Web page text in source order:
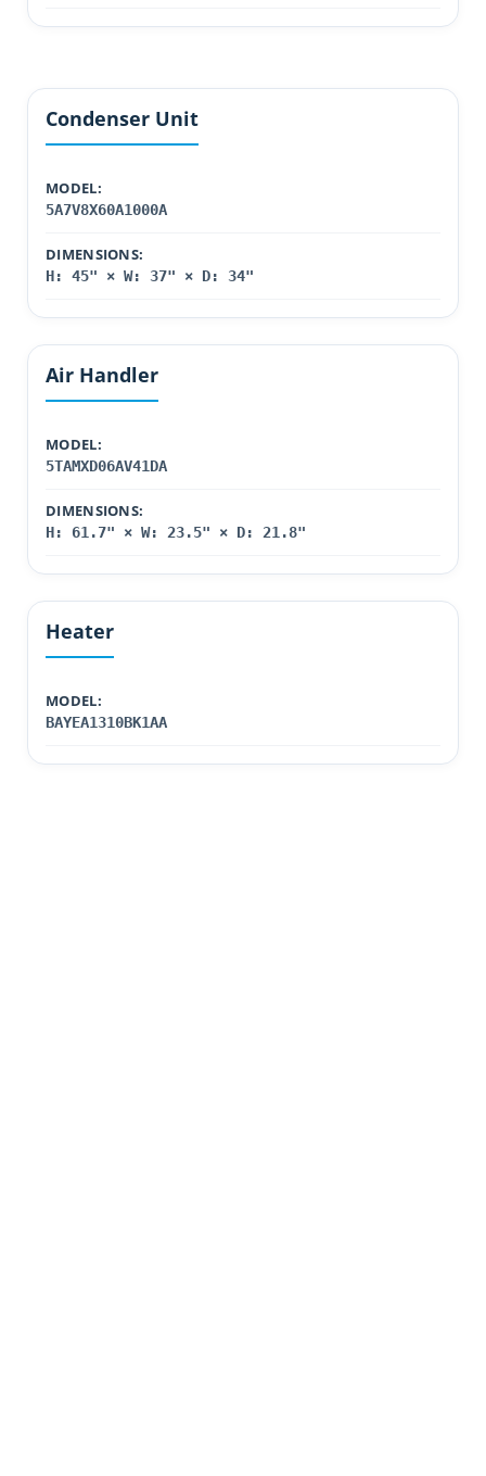
Condenser Unit
MODEL:
5A7V8X60A1000A
DIMENSIONS:
H: 45" × W: 37" × D: 34"
Air Handler
MODEL:
5TAMXD06AV41DA
DIMENSIONS:
H: 61.7" × W: 23.5" × D: 21.8"
Heater
MODEL:
BAYEA1310BK1AA